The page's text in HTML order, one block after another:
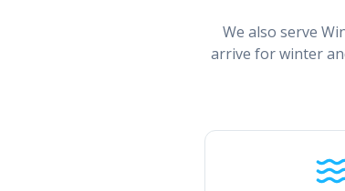
We also serve
arrive for winter